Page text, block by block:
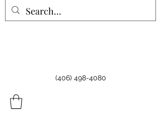
(406) 498-4080